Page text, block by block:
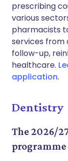
prescribing
various
pharmacists
services from
follow-up,
healthcare.
application.
Dentistry
The 2026/